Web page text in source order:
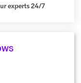
experts 24/7